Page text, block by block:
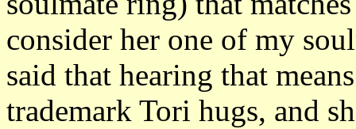
consider her one of my
said that hearing that
trademark Tori hugs, and